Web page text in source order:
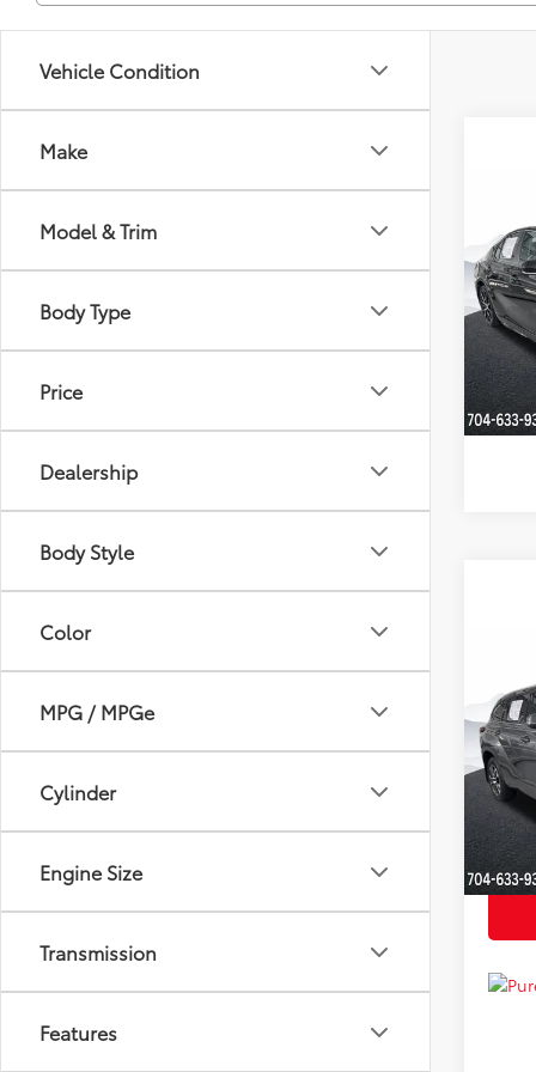
Vehicle Condition
Make
Model & Trim
Body Type
Price
Dealership
Body Style
Color
MPG / MPGe
Cylinder
Engine Size
Transmission
Features
2022
VIN:
Just
VIN:
YOU
Just